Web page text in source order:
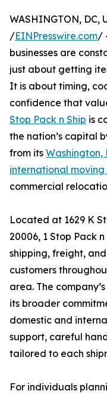
WASHINGTON, DC,
/EINPresswire.com/
businesses are
just about getting
It is about timing,
confidence that
Stop Pack n Ship is
the nation’s capital
from its Washington,
international
commercial
Located at 1629 K
20006, 1 Stop Pack
shipping, freight,
customers
area. The
its broader
domestic and
support, careful
tailored to each
For individuals